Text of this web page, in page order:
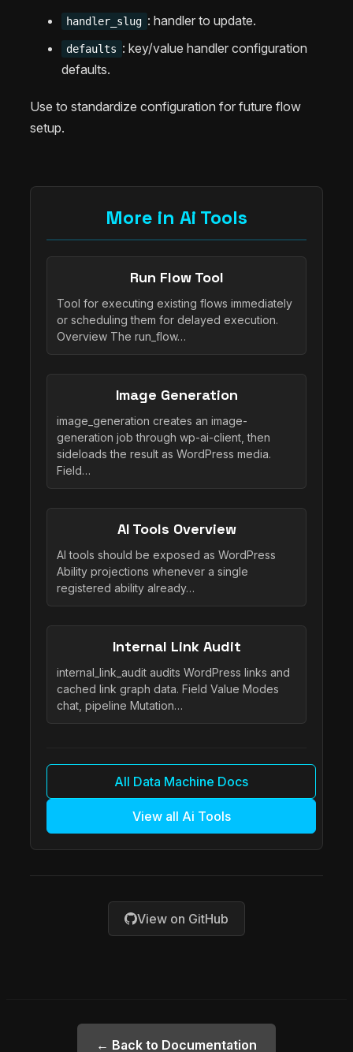
handler_slug : handler to update.
defaults : key/value handler configuration
defaults.
Use to standardize configuration for future flow
setup.
More in Ai Tools
Run Flow Tool
Tool for executing existing flows immediately
or scheduling them for delayed execution.
Overview The run_flow…
Image Generation
image_generation creates an image-
generation job through wp-ai-client, then
sideloads the result as WordPress media.
Field…
AI Tools Overview
AI tools should be exposed as WordPress
Ability projections whenever a single
registered ability already…
Internal Link Audit
internal_link_audit audits WordPress links and
cached link graph data. Field Value Modes
chat, pipeline Mutation…
All Data Machine Docs
View all Ai Tools
View on GitHub
← Back to Documentation